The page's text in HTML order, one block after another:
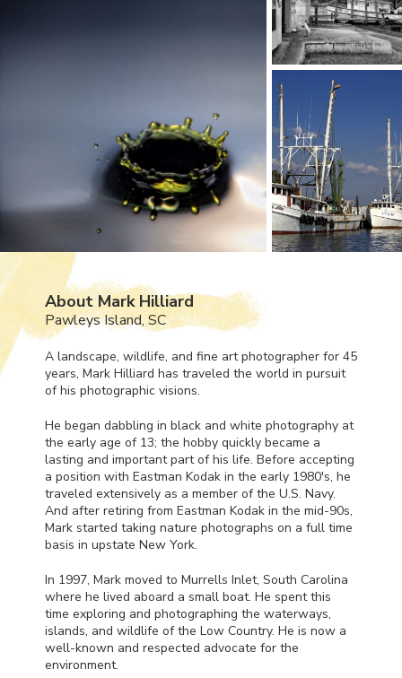
About Mark Hilliard
Pawleys Island, SC
A landscape, wildlife, and fine art photographer for 45
years, Mark Hilliard has traveled the world in pursuit
of his photographic visions.
He began dabbling in black and white photography at
the early age of 13; the hobby quickly became a
lasting and important part of his life. Before accepting
a position with Eastman Kodak in the early 1980's, he
traveled extensively as a member of the U.S. Navy.
And after retiring from Eastman Kodak in the mid-90s,
Mark started taking nature photographs on a full time
basis in upstate New York.
In 1997, Mark moved to Murrells Inlet, South Carolina
where he lived aboard a small boat. He spent this
time exploring and photographing the waterways,
islands, and wildlife of the Low Country. He is now a
well-known and respected advocate for the
environment.